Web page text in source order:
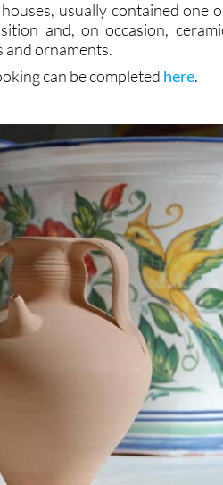
usually contained one
and, on occasion,
and ornaments.
can be completed here.